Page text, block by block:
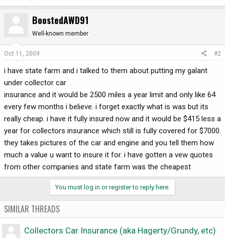
BoostedAWD91
Well-known member
Oct 11, 2009 #2
i have state farm and i talked to them about putting my galant
under collector car
insurance and it would be 2500 miles a year limit and only like 64
every few months i believe. i forget exactly what is was but its
really cheap. i have it fully insured now and it would be $415 less a
year for collectors insurance which still is fully covered for $7000.
they takes pictures of the car and engine and you tell them how
much a value u want to insure it for. i have gotten a vew quotes
from other companies and state farm was the cheapest
You must log in or register to reply here.
SIMILAR THREADS
Collectors Car Insurance (aka Hagerty/Grundy, etc)